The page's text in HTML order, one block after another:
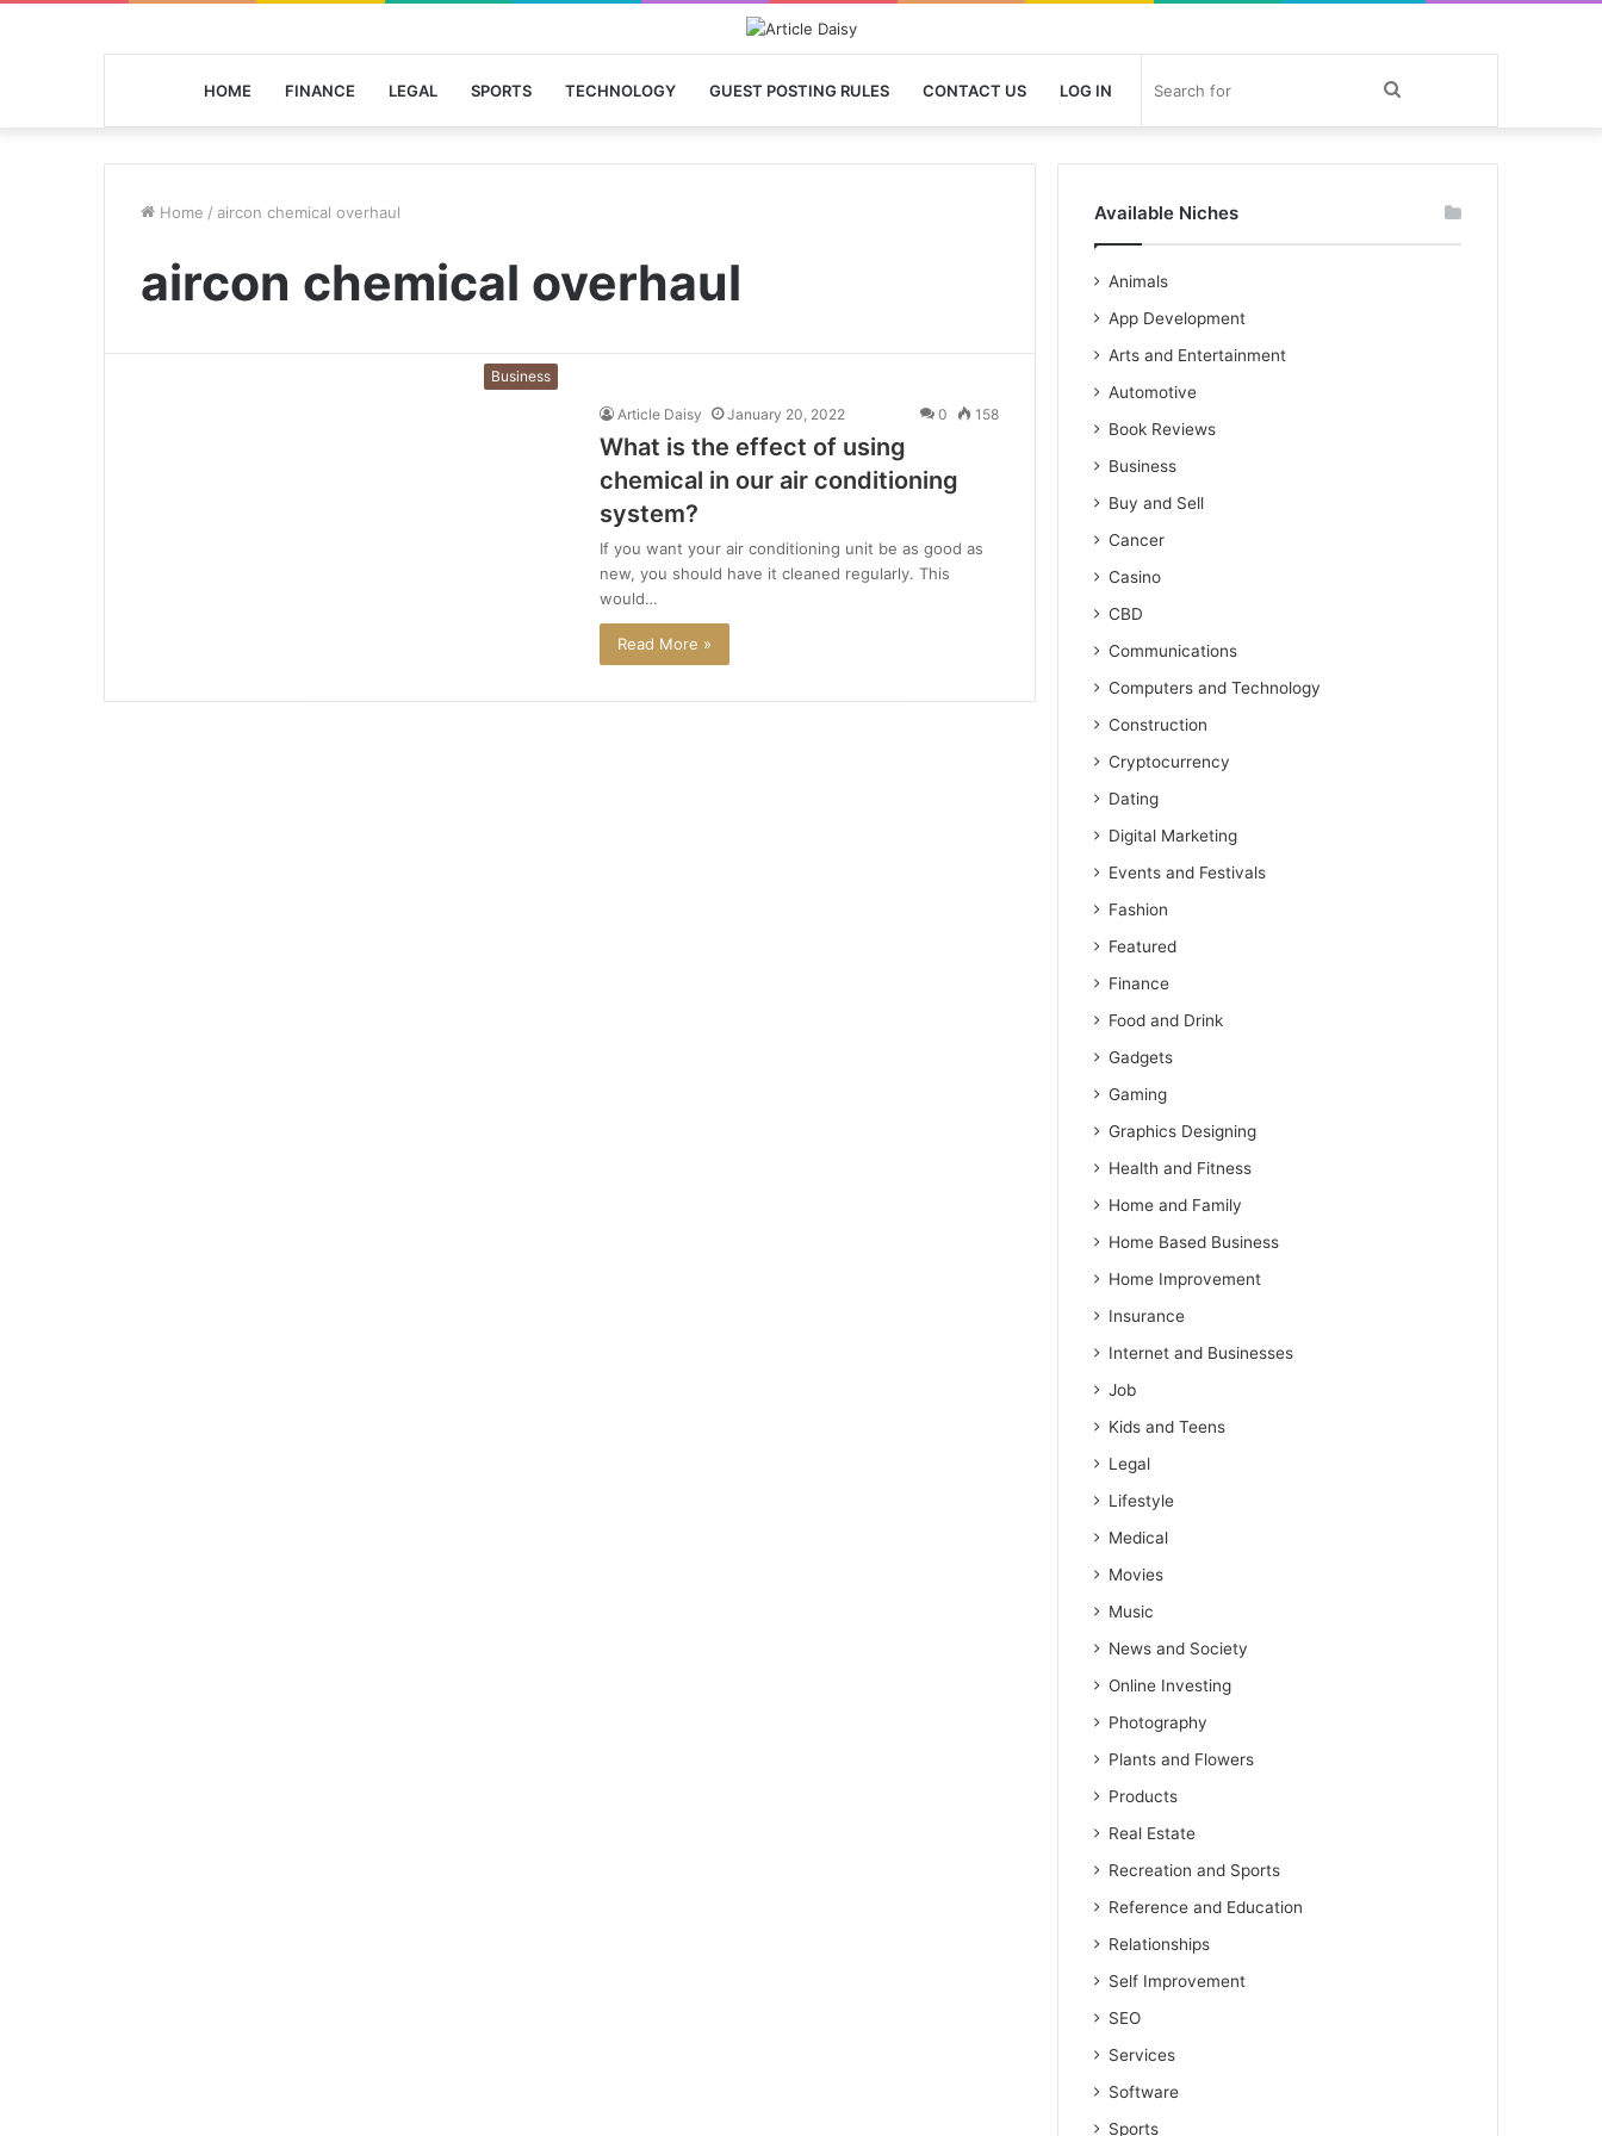
HOME FINANCE LEGAL SPORTS TECHNOLOGY GUEST POSTING RULES CONTACT US LOG IN Search
for
Home / aircon chemical overhaul
aircon chemical overhaul
Business
Article Daisy January 20, 2022 0 158
What is the effect of using
chemical in our air conditioning
system?
If you want your air conditioning unit be as good as
new, you should have it cleaned regularly. This
would…
Read More »
Available Niches
Animals
App Development
Arts and Entertainment
Automotive
Book Reviews
Business
Buy and Sell
Cancer
Casino
CBD
Communications
Computers and Technology
Construction
Cryptocurrency
Dating
Digital Marketing
Events and Festivals
Fashion
Featured
Finance
Food and Drink
Gadgets
Gaming
Graphics Designing
Health and Fitness
Home and Family
Home Based Business
Home Improvement
Insurance
Internet and Businesses
Job
Kids and Teens
Legal
Lifestyle
Medical
Movies
Music
News and Society
Online Investing
Photography
Plants and Flowers
Products
Real Estate
Recreation and Sports
Reference and Education
Relationships
Self Improvement
SEO
Services
Software
Sports